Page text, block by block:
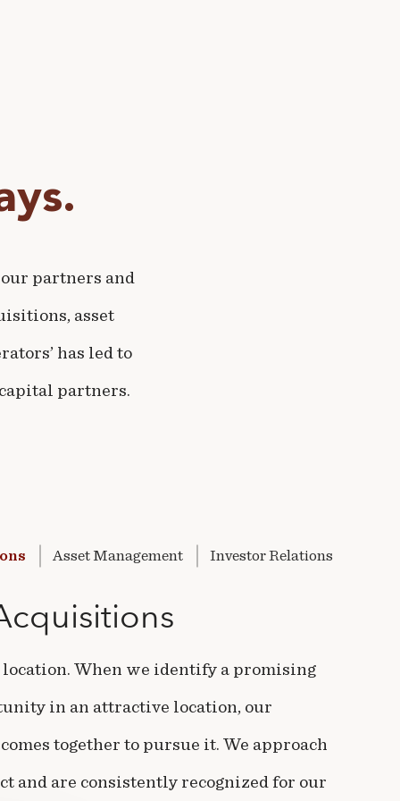
partners and
asset
has led to
partners.
Asset Management InvestorRelations
location. When we identify a promising
in an attractive location, our
together to pursue it. We approach
and are consistently recognized for our